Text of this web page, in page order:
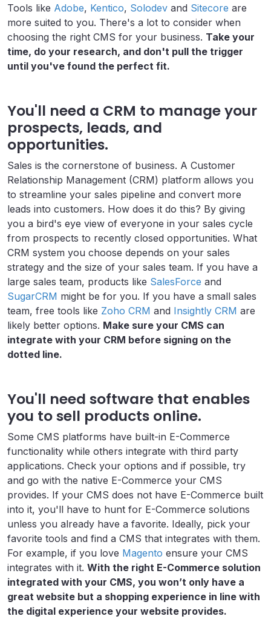
Tools like Adobe, Kentico, Solodev and Sitecore are
more suited to you. There's a lot to consider when
choosing the right CMS for your business. Take your
time, do your research, and don't pull the trigger
until you've found the perfect fit.
You'll need a CRM to manage your
prospects, leads, and
opportunities.
Sales is the cornerstone of business. A Customer
Relationship Management (CRM) platform allows you
to streamline your sales pipeline and convert more
leads into customers. How does it do this? By giving
you a bird's eye view of everyone in your sales cycle
from prospects to recently closed opportunities. What
CRM system you choose depends on your sales
strategy and the size of your sales team. If you have a
large sales team, products like SalesForce and
SugarCRM might be for you. If you have a small sales
team, free tools like Zoho CRM and Insightly CRM are
likely better options. Make sure your CMS can
integrate with your CRM before signing on the
dotted line.
You'll need software that enables
you to sell products online.
Some CMS platforms have built-in E-Commerce
functionality while others integrate with third party
applications. Check your options and if possible, try
and go with the native E-Commerce your CMS
provides. If your CMS does not have E-Commerce built
into it, you'll have to hunt for E-Commerce solutions
unless you already have a favorite. Ideally, pick your
favorite tools and find a CMS that integrates with them.
For example, if you love Magento ensure your CMS
integrates with it. With the right E-Commerce solution
integrated with your CMS, you won’t only have a
great website but a shopping experience in line with
the digital experience your website provides.